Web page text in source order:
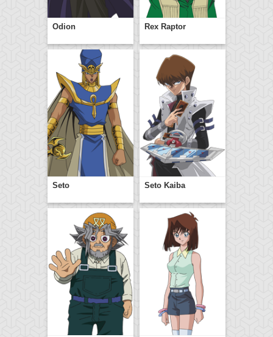
Odion Rex Raptor
Seto Seto Kaiba